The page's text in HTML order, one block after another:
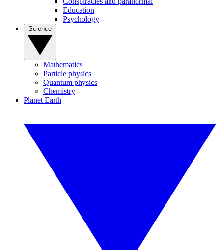
Education
Psychology
Mathematics
Particle physics
Quantum physics
Chemistry
Planet Earth